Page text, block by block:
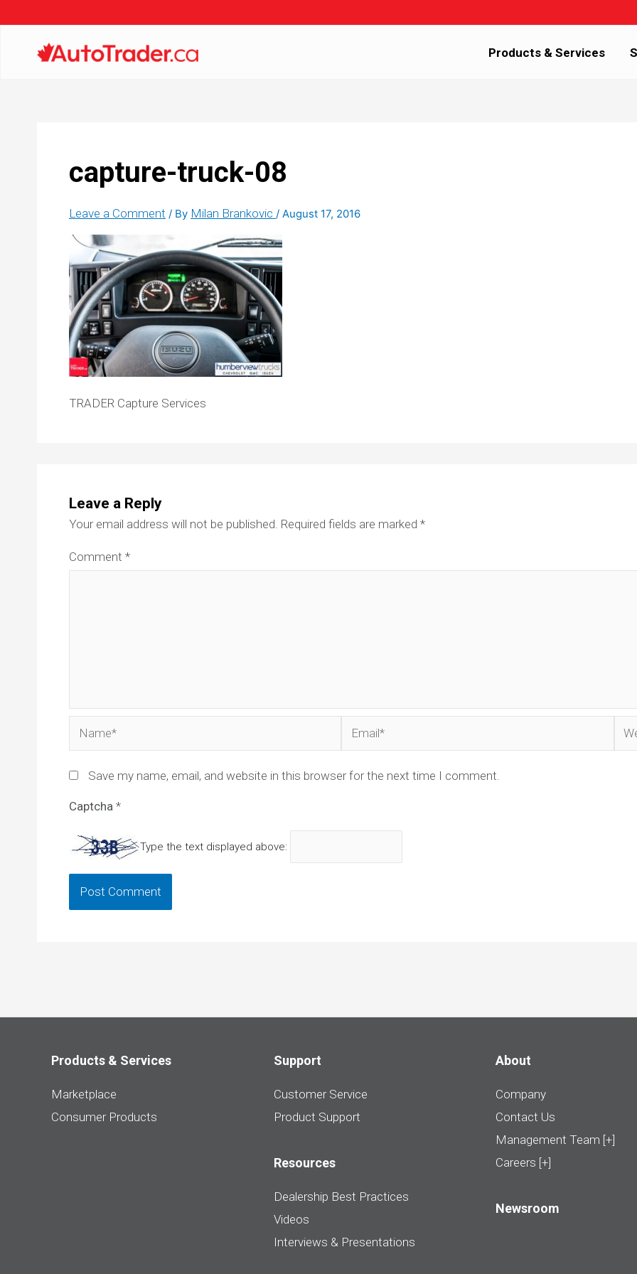
Products & Services
capture-truck-08
Leave a Comment / By Milan Brankovic / August 17, 2016
TRADER Capture Services
Leave a Reply
Your email address will not be published. Required fields are marked *
Comment *
Save my name, email, and website in this browser for the next time I comment.
Captcha *
Type the text displayed above:
Products & Services
Marketplace
Consumer Products
Support
Customer Service
Product Support
Resources
Dealership Best Practices
Videos
Interviews & Presentations
About
Company
Contact Us
Management Team [+]
Careers [+]
Newsroom